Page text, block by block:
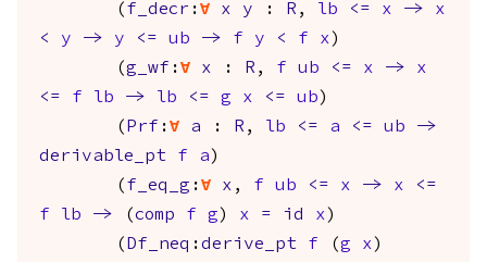
( f_decr :forall x y : R , lb <= x ->
x
<
y -> y <= ub -> f y < f x )
(g_wf :forall x : R , f ub <= x ->
x
<=
f lb -> lb <= g x <= ub )
( Prf :forall a : R , lb <= a <= ub
->
derivable_pt
f a )
( f_eq_g :forall x , f ub <= x -> x
<=
f
lb -> (comp f g ) x = id x )
( Df_neq :derive_pt f (g x )